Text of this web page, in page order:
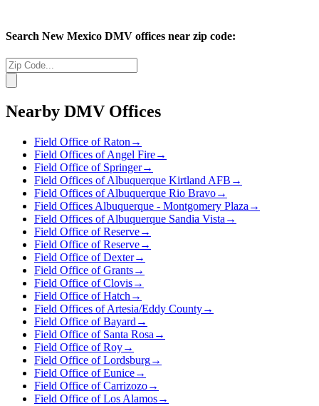
Search New Mexico DMV offices near zip code:
Nearby DMV Offices
Field Office of Raton →
Field Offices of Angel Fire→
Field Office of Springer→
Field Offices of Albuquerque Kirtland AFB →
Field Offices of Albuquerque Rio Bravo→
Field Offices Albuquerque - Montgomery Plaza →
Field Offices of Albuquerque Sandia Vista →
Field Office of Reserve→
Field Office of Reserve→
Field Office of Dexter→
Field Office of Grants→
Field Office of Clovis→
Field Office of Hatch →
Field Offices of Artesia/Eddy County→
Field Office of Bayard →
Field Office of Santa Rosa →
Field Office of Roy→
Field Office of Lordsburg→
Field Office of Eunice→
Field Office of Carrizozo→
Field Office of Los Alamos→